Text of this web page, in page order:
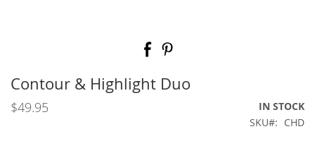
beginning
of
the
images
Contour & Highlight Duo
$49.95
IN STOCK
SKU
CHD